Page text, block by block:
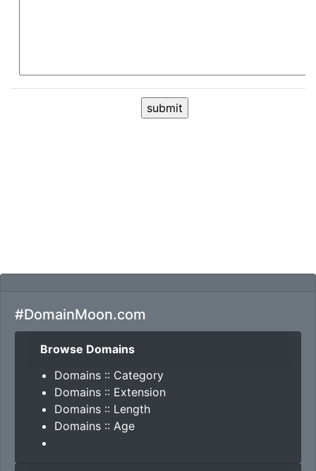
#DomainMoon.com
Browse Domains
Domains :: Category
Domains :: Extension
Domains :: Length
Domains :: Age